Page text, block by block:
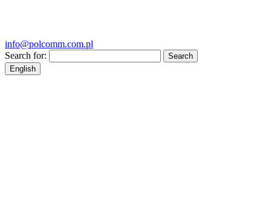
info@polcomm.com.pl
Search for:
English